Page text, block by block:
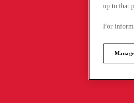
up to that
For